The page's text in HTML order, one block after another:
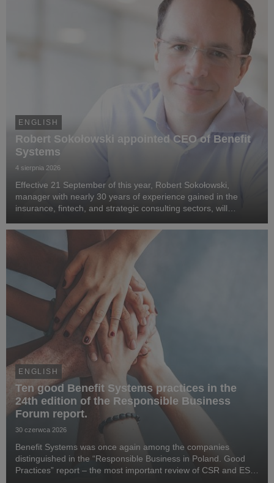
ENGLISH
Robert Sokołowski appointed CEO of Benefit
Systems
4 sierpnia 2026
Effective 21 September of this year, Robert Sokołowski,
manager with nearly 30 years of experience gained in the
insurance, fintech, and strategic consulting sectors, will
transformation, the development of digita...
ENGLISH
Ten good Benefit Systems practices in the
24th edition of the Responsible Business
Forum report.
30 czerwca 2026
Benefit Systems was once again among the companies
distinguished in the “Responsible Business in Poland. Good
Practices” report – the most important review of CSR and ESG